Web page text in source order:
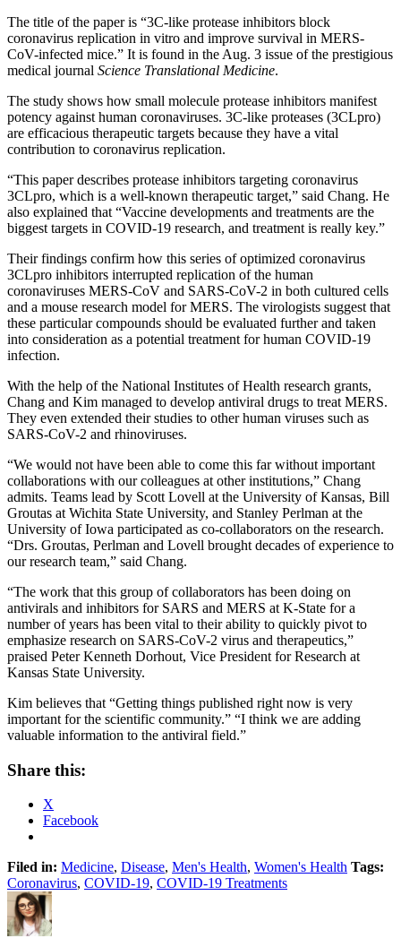
The title of the paper is “3C-like protease inhibitors block
coronavirus replication in vitro and improve survival in MERS-
CoV-infected mice.” It is found in the Aug. 3 issue of the prestigious
medical journal Science Translational Medicine.
The study shows how small molecule protease inhibitors manifest
potency against human coronaviruses. 3C-like proteases (3CLpro)
are efficacious therapeutic targets because they have a vital
contribution to coronavirus replication.
“This paper describes protease inhibitors targeting coronavirus
3CLpro, which is a well-known therapeutic target,” said Chang. He
also explained that “Vaccine developments and treatments are the
biggest targets in COVID-19 research, and treatment is really key.”
Their findings confirm how this series of optimized coronavirus
3CLpro inhibitors interrupted replication of the human
coronaviruses MERS-CoV and SARS-CoV-2 in both cultured cells
and a mouse research model for MERS. The virologists suggest that
these particular compounds should be evaluated further and taken
into consideration as a potential treatment for human COVID-19
infection.
With the help of the National Institutes of Health research grants,
Chang and Kim managed to develop antiviral drugs to treat MERS.
They even extended their studies to other human viruses such as
SARS-CoV-2 and rhinoviruses.
“We would not have been able to come this far without important
collaborations with our colleagues at other institutions,” Chang
admits. Teams lead by Scott Lovell at the University of Kansas, Bill
Groutas at Wichita State University, and Stanley Perlman at the
University of Iowa participated as co-collaborators on the research.
“Drs. Groutas, Perlman and Lovell brought decades of experience to
our research team,” said Chang.
“The work that this group of collaborators has been doing on
antivirals and inhibitors for SARS and MERS at K-State for a
number of years has been vital to their ability to quickly pivot to
emphasize research on SARS-CoV-2 virus and therapeutics,”
praised Peter Kenneth Dorhout, Vice President for Research at
Kansas State University.
Kim believes that “Getting things published right now is very
important for the scientific community.” “I think we are adding
valuable information to the antiviral field.”
Share this:
X
Facebook
Filed in: Medicine, Disease, Men's Health, Women's Health Tags:
Coronavirus, COVID-19, COVID-19 Treatments